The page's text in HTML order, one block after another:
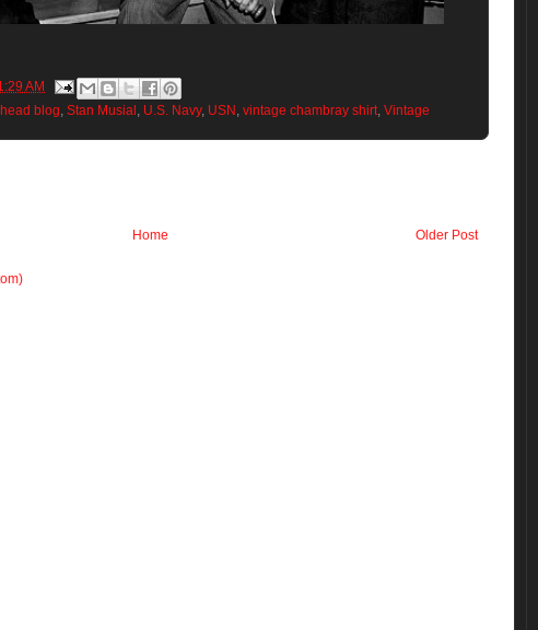
AM
blog, Stan Musial , U.S. Navy, USN , vintage chambray shirt, Vintage
Older Post
Home